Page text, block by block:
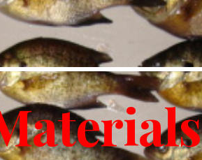
Skip to navigation